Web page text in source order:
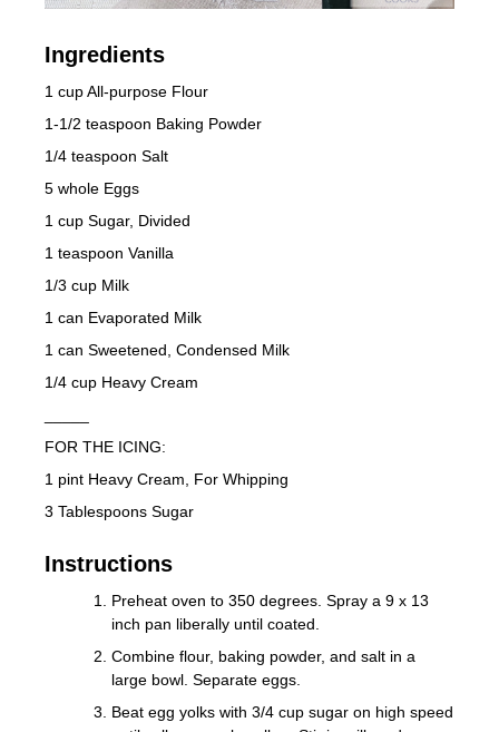
Ingredients
1 cup All-purpose Flour
1-1/2 teaspoon Baking Powder
1/4 teaspoon Salt
5 whole Eggs
1 cup Sugar, Divided
1 teaspoon Vanilla
1/3 cup Milk
1 can Evaporated Milk
1 can Sweetened, Condensed Milk
1/4 cup Heavy Cream
FOR THE ICING:
1 pint Heavy Cream, For Whipping
3 Tablespoons Sugar
Instructions
Preheat oven to 350 degrees. Spray a 9 x 13
inch pan liberally until coated.
Combine flour, baking powder, and salt in a
large bowl. Separate eggs.
Beat egg yolks with 3/4 cup sugar on high speed